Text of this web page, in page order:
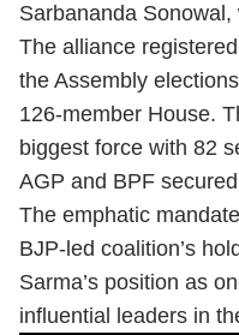
Sarbananda
The alliance
the Assembly
126-member House.
biggest force with 82
AGP and BPF
The emphatic
BJP-led coalition’s
Sarma’s position as
influential leaders in